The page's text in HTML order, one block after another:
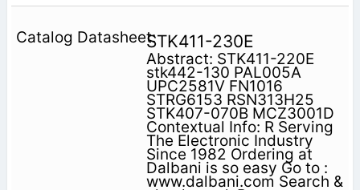
STK411-230E
Abstract: STK411-220E
stk442-130 PAL005A
UPC2581V FN1016
STRG6153 RSN313H25
STK407-070B MCZ3001D
Contextual Info: R Serving
The Electronic Industry
Since 1982 Ordering at
Dalbani is so easy Go to :
www.dalbani.com Search &